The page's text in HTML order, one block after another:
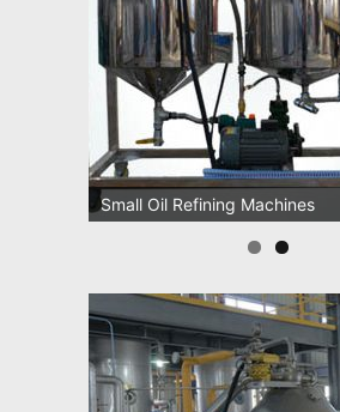
Oil Pressing Machines
Small Oil Refining Machines